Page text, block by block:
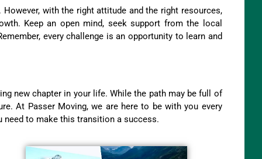
with the right attitude and the right resources,
Keep an open mind, seek support from the local
every challenge is an opportunity to learn and
new chapter in your life. While the path may be full of
At Passer Moving, we are here to be with you every
need to make this transition a success.